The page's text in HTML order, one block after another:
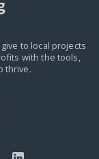
to local projects
with the tools,
thrive.